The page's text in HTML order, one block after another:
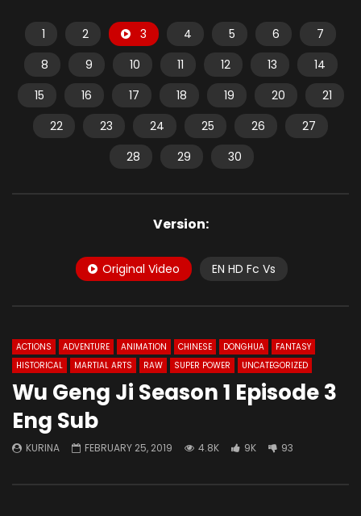
1 2 3 4 5 6
7
8
9 10 11 12 13
14
15
16 17 18 19 20
21
22
23 24 25 26
27
28
29 30
Version:
Original Video EN HD Fc Vs
ACTIONS ADVENTURE ANIMATION CHINESE DONGHUA
FANTASY
HISTORICAL
MARTIAL ARTS RAW SUPER POWER UNCATEGORIZED
Wu Geng Ji Season 1 Episode 3
Eng Sub
KURINA FEBRUARY 25, 2019 4.8K 9K 93